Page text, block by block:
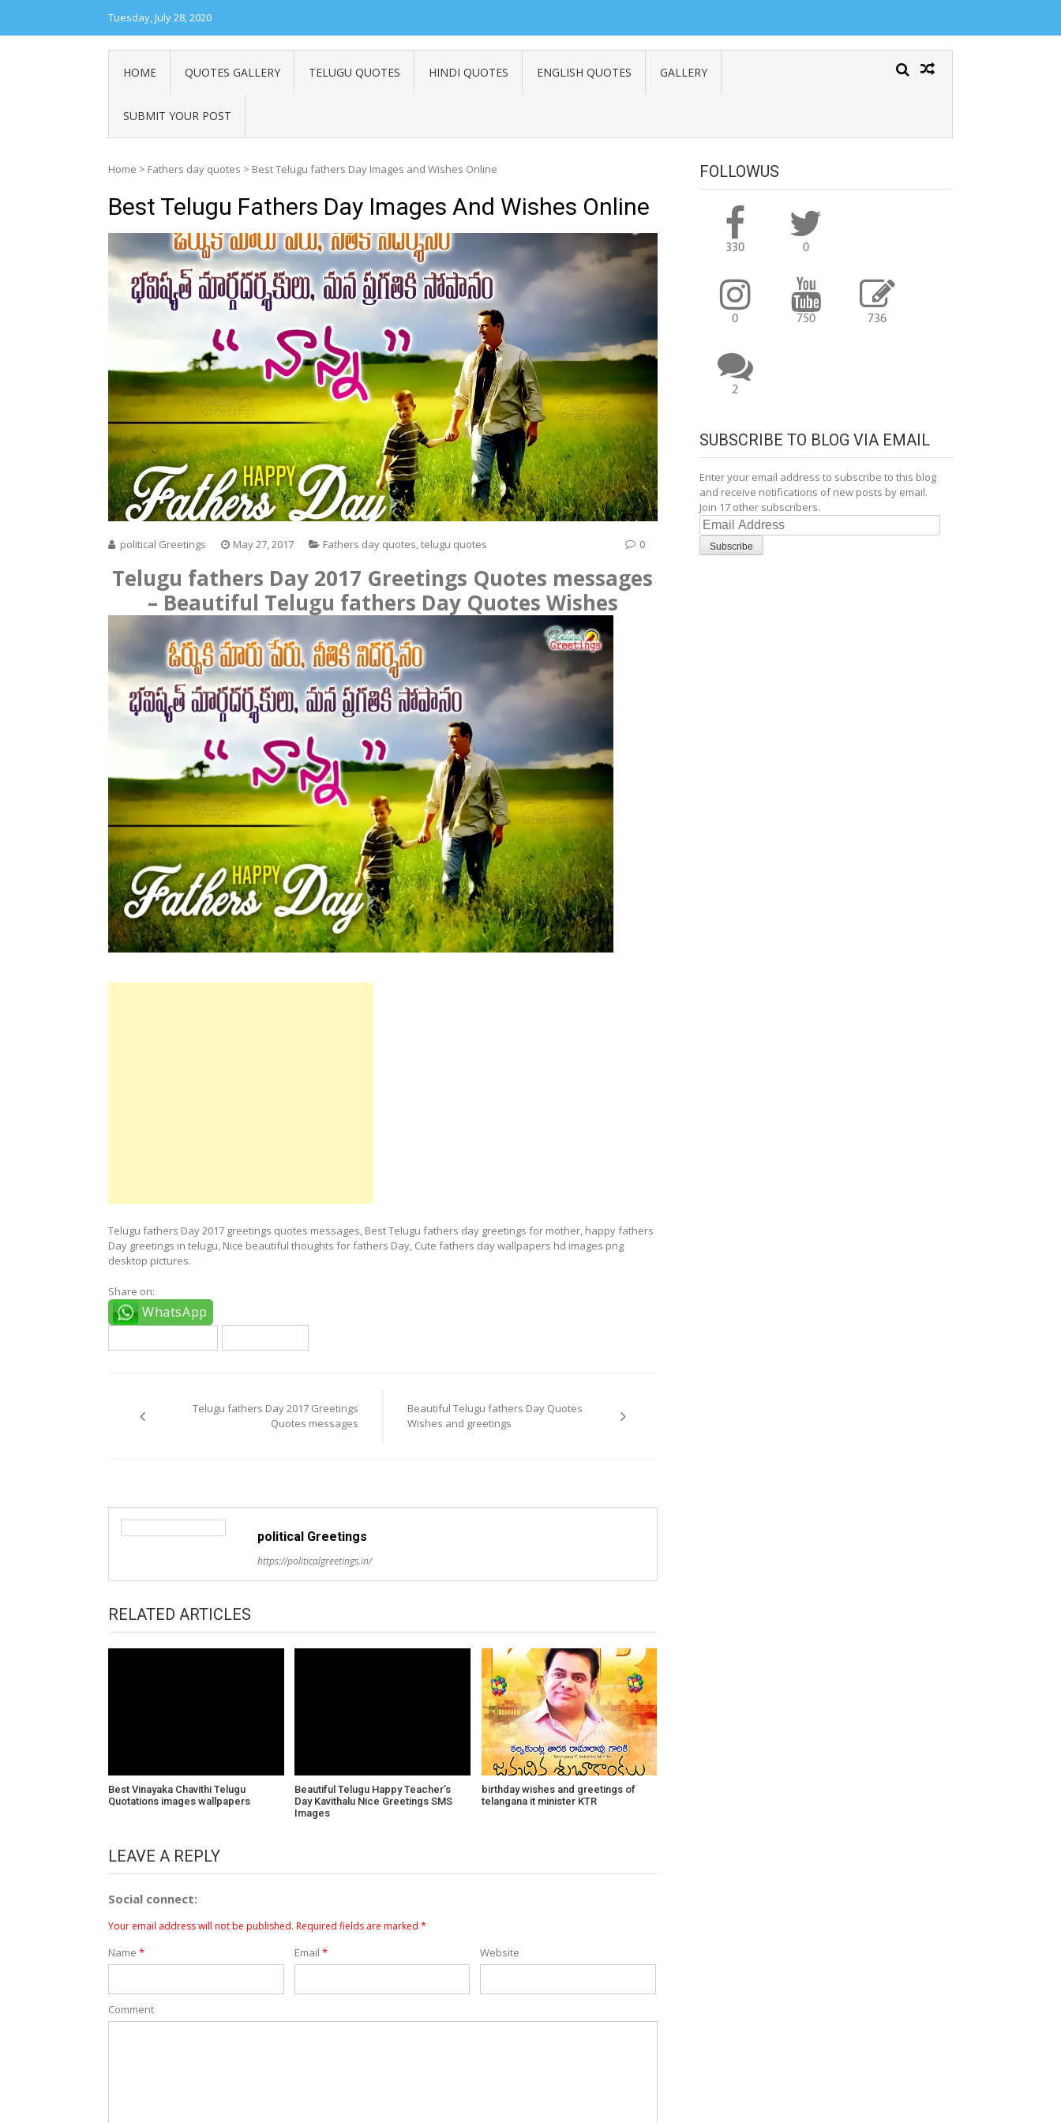
Tuesday, July 28, 2020
HOME QUOTES GALLERY TELUGU QUOTES HINDI QUOTES ENGLISH QUOTES GALLERY
SUBMIT YOUR POST
Home > Fathers day quotes > Best Telugu fathers Day Images and Wishes Online
Best Telugu Fathers Day Images And Wishes Online
political Greetings May 27, 2017 Fathers day quotes,telugu quotes 0
Telugu fathers Day 2017 Greetings Quotes messages
– Beautiful Telugu fathers Day Quotes Wishes
Telugu fathers Day 2017 greetings quotes messages, Best Telugu fathers day greetings for mother, happy fathers
Day greetings in telugu, Nice beautiful thoughts for fathers Day, Cute fathers day wallpapers hd images png
desktop pictures.
Share on:
WhatsApp
Telugu fathers Day 2017 Greetings
Quotes messages
Beautiful Telugu fathers Day Quotes
Wishes and greetings
political Greetings
https://politicalgreetings.in/
RELATED ARTICLES
Best Vinayaka Chavithi Telugu
Quotations images wallpapers
Beautiful Telugu Happy Teacher’s
Day Kavithalu Nice Greetings SMS
Images
birthday wishes and greetings of
telangana it minister KTR
LEAVE A REPLY
Social connect:
Your email address will not be published. Required fields are marked *
Name * Email * Website
Comment
FOLLOWUS
330 0
0 750 736
2
SUBSCRIBE TO BLOG VIA EMAIL
Enter your email address to subscribe to this blog
and receive notifications of new posts by email.
Join 17 other subscribers.
Email
Address
Subscribe